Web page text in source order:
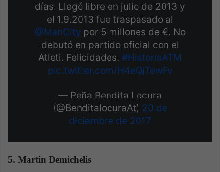
días. Llegó libre en julio de 2013 y
el 1.9.2013 fue traspasado al
@ManCity por 5 millones de €. No
debutó en partido oficial con el
Atleti. Felicidades. #HistoriaATM
pic.twitter.com/H4eQjTewFv
— Peña Bendita Locura
(@BenditalocuraAt) 20 de
diciembre de 2017
5. Martin Demichelis